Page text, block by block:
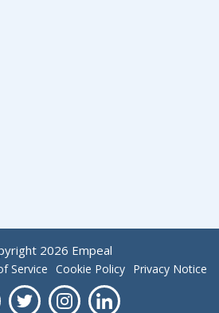
2026 Empeal
Service Cookie Policy Privacy Notice